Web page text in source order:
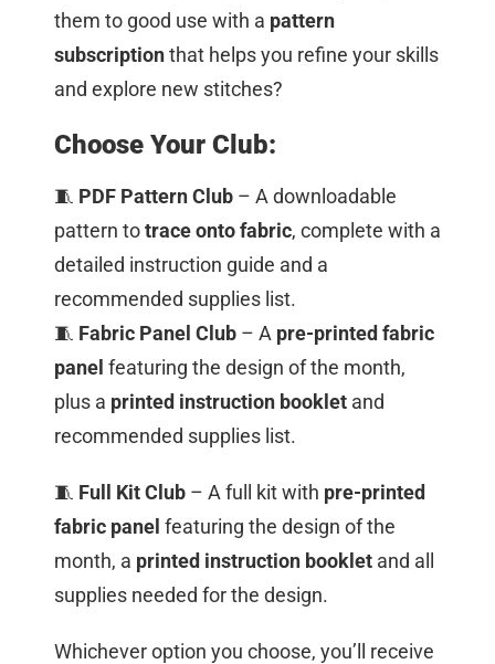
them to good use with a pattern
subscriptionthat helps you refine your skills
and explore new stitches?
Choose Your Club:
🧵 PDF Pattern Club – A downloadable
pattern totrace onto fabric, complete with a
detailed instruction guide and a
recommended supplies list.
🧵 Fabric Panel Club – A pre-printed fabric
panel featuring the design of the month,
plus a printed instruction booklet and
recommended supplies list.
🧵 Full Kit Club – A full kit with pre-printed
fabric panel featuring the design of the
month, a printed instruction booklet and all
supplies needed for the design.
Whichever option you choose, you’ll receive